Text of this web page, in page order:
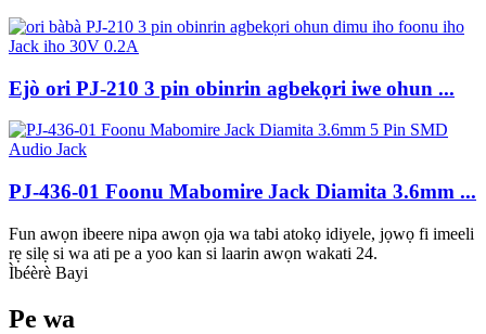
Ejò ori PJ-210 3 pin obinrin agbekọri iwe ohun ...
PJ-436-01 Foonu Mabomire Jack Diamita 3.6mm ...
Fun awọn ibeere nipa awọn ọja wa tabi atokọ idiyele, jọwọ fi imeeli
rẹ silẹ si wa ati pe a yoo kan si laarin awọn wakati 24.
Ìbéèrè Bayi
Pe wa